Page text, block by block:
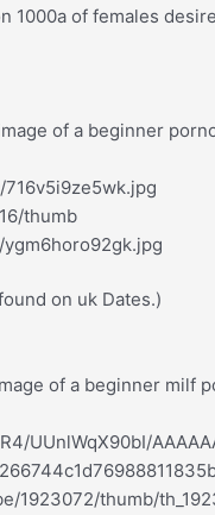
1000a of females
of a beginner
thumb
on uk Dates.)
of a beginner milf
UUnlWqX90bI/
1923072/thumb/